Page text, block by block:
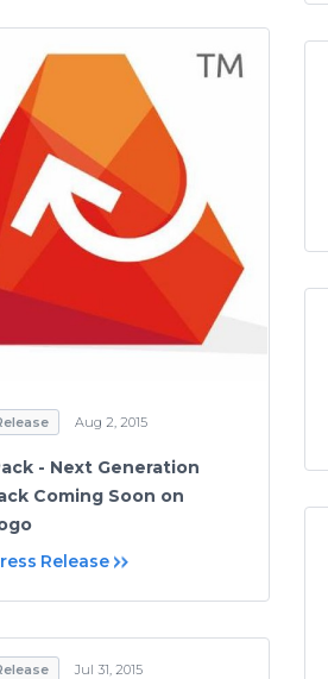
Aug 2, 2015
- Next Generation
Coming Soon on
Release
Jul 31, 2015